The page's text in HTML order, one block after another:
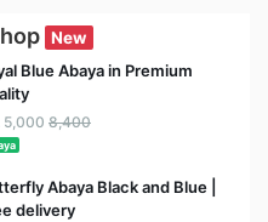
New
Blue Abaya in Premium
5,000 8,400
Abaya Black and Blue |
delivery